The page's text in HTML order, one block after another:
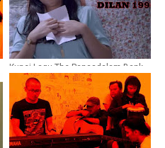
Kunci Lagu The Panasdalam Bank -
Kaulah Ahlinya Bagiku